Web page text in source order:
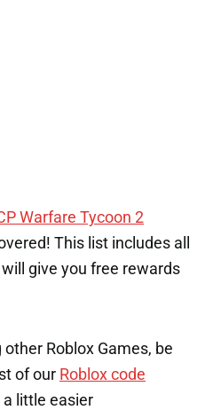
Warfare Tycoon 2
This list includes all
give you free rewards
Roblox Games, be
of our Roblox code
little easier